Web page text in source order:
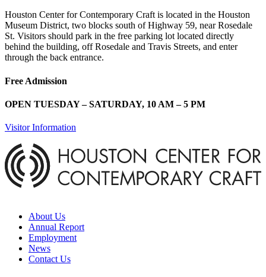
Houston Center for Contemporary Craft is located in the Houston
Museum District, two blocks south of Highway 59, near Rosedale
St. Visitors should park in the free parking lot located directly
behind the building, off Rosedale and Travis Streets, and enter
through the back entrance.
Free Admission
OPEN TUESDAY – SATURDAY, 10 AM – 5 PM
Visitor Information
About Us
Annual Report
Employment
News
Contact Us